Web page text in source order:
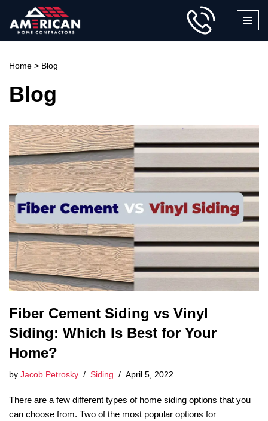
Skip
content
Home > Blog
Blog
Fiber Cement Siding vs Vinyl
Siding: Which Is Best for Your
Home?
by Jacob Petrosky Siding April 5, 2022
There are a few different types of home siding options that you
can choose from. Two of the most popular options for